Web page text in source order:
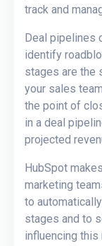
track and
Deal pipelines
identify
stages are the
your sales
the point of
in a deal
projected
HubSpot
marketing
to
stages and to
influencing this